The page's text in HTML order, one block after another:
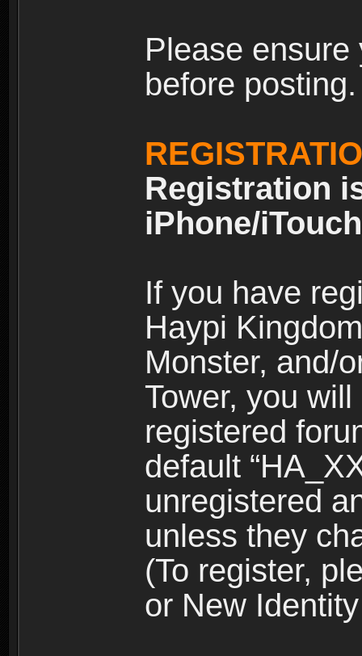
Please
before posting.
Registration
iPhone/
If you have
Haypi
Monster, and/
Tower, you
registered
default
unregistered
unless they
(To register,
or New